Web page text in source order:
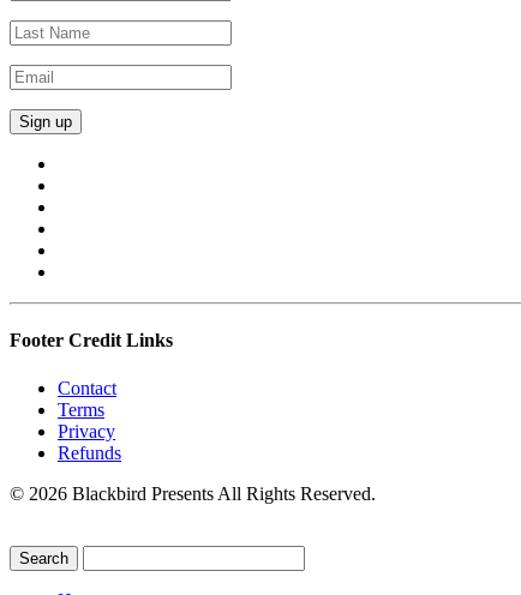
Footer Credit Links
Contact
Terms
Privacy
Refunds
© 2026 Blackbird Presents All Rights Reserved.